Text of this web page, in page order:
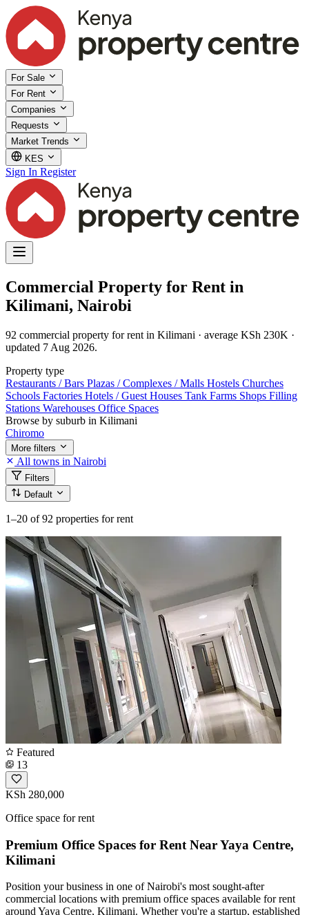
For Sale
For Rent
Companies
Requests
Market Trends
KES
Sign In Register
Commercial Property for Rent in
Kilimani, Nairobi
92 commercial property for rent in Kilimani · average KSh 230K ·
updated 7 Aug 2026.
Property type
Restaurants / Bars Plazas / Complexes / Malls Hostels Churches
Schools Factories Hotels / Guest Houses Tank Farms Shops Filling
Stations Warehouses Office Spaces
Browse by suburb in Kilimani
Chiromo
More filters
All towns in Nairobi
Filters
Default
1–20 of 92 properties for rent
Featured
13
KSh 280,000
Office space for rent
Premium Office Spaces for Rent Near Yaya Centre,
Kilimani
Position your business in one of Nairobi's most sought-after
commercial locations with premium office spaces available for rent
around Yaya Centre, Kilimani. Whether you're a startup, established